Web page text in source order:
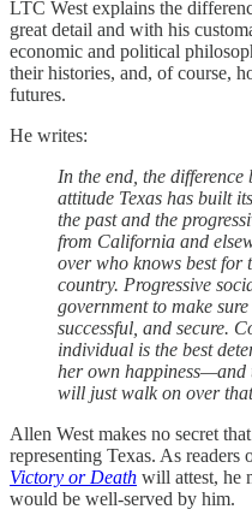
LTC West explains the
great detail and with his
economic and political
their histories, and, of course,
futures.
He writes:
In the end, the difference
attitude Texas has built
the past and the
from California and
over who knows best for
country. Progressive
government to make
successful, and secure.
individual is the best
her own happiness—and
will just walk on over
Allen West makes no secret
representing Texas. As readers
Victory or Death will attest, he
would be well-served by him.